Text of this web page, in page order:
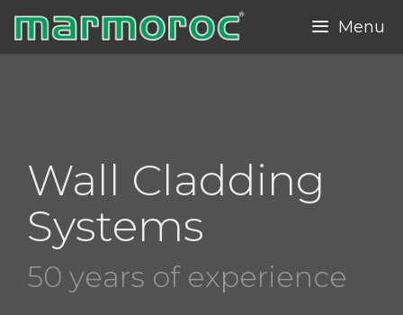
Skip
to
Menu
Wall Cladding
Systems
50 years of experience